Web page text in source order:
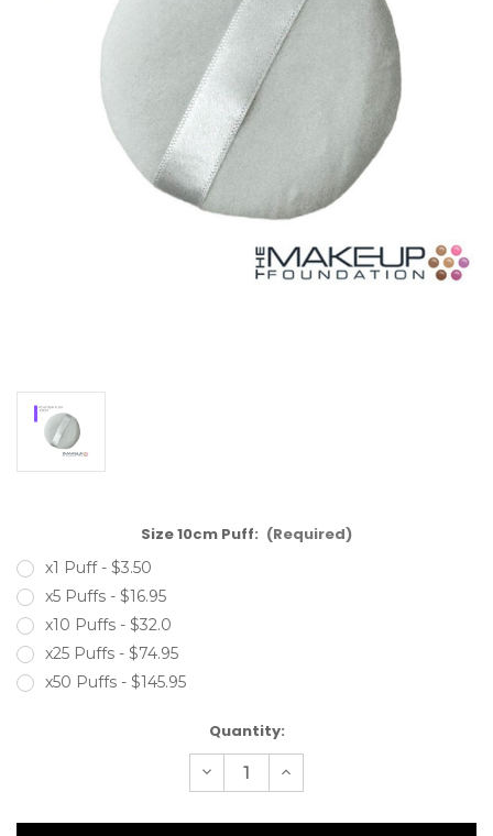
Size 10cm Puff: (Required)
x1 Puff - $3.50
x5 Puffs - $16.95
x10 Puffs - $32.0
x25 Puffs - $74.95
x50 Puffs - $145.95
Quantity:
Decrease
Quantity
White
Increase
Quantity
White